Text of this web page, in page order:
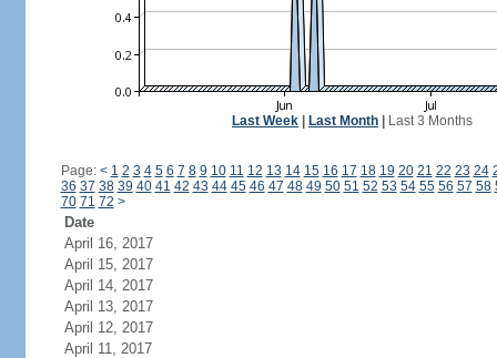
Last Week Last Month Last 3 Months
Page: < 1 2 3 4 5 6 7 8 9 10 11 12 13 14 15 16 17 18 19 20 21 22 23 24
36 37 38 39 40 41 42 43 44 45 46 47 48 49 50 51 52 53 54 55 56 57 58
70 71 72 >
Date
April 16, 2017
April 15, 2017
April 14, 2017
April 13, 2017
April 12, 2017
April 11, 2017